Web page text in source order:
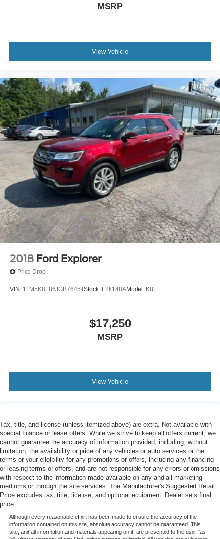
MSRP
View Vehicle
2018 Ford Explorer
Price Drop
VIN: 1FM5K8F86JGB76454Stock: F26148AModel: K8F
$17,250
MSRP
View Vehicle
Tax, title, and license (unless itemized above) are extra. Not available with
special finance or lease offers. While we strive to keep all offers current, we
cannot guarantee the accuracy of information provided, including, without
limitation, the availability or price of any vehicles or auto services or the
terms or your eligibility for any promotions or offers, including any financing
or leasing terms or offers, and are not responsible for any errors or omissions
with respect to the information made available on any and all marketing
mediums or through the site services. The Manufacturer's Suggested Retail
Price excludes tax, title, license, and optional equipment. Dealer sets final
price.
Although every reasonable effort has been made to ensure the accuracy of the
information contained on this site, absolute accuracy cannot be guaranteed. This
site, and all information and materials appearing on it, are presented to the user "as